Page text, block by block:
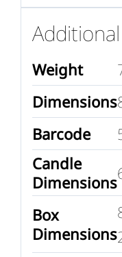
Weight
Dimensions
Barcode
Candle
Dimensions
Box
Dimensions